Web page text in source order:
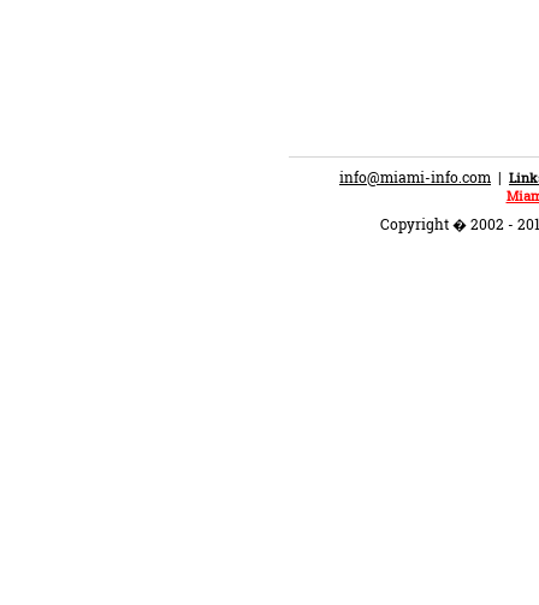
info@miami-info.com |
Copyright � 2002 -